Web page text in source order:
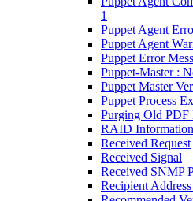
1
Puppet Agent
Puppet Agent
Puppet Error
Puppet-Master :
Puppet Master
Puppet Process
Purging Old PDF
RAID Information
Received Request
Received Signal
Received SNMP
Recipient